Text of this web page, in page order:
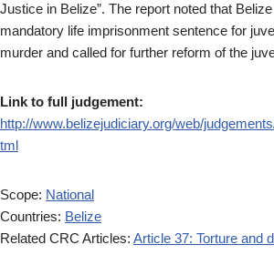
Justice in Belize”. The report noted that
mandatory life imprisonment sentence for
murder and called for further reform of the
Link to full judgement:
http://www.belizejudiciary.org/web/
tml
Scope: National
Countries: Belize
Related CRC Articles: Article 37: Torture and